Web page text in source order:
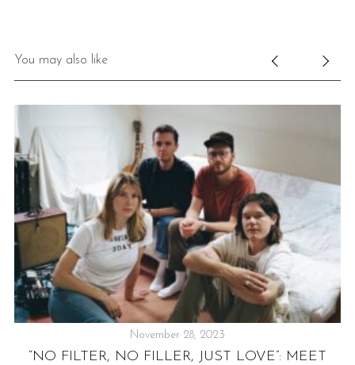
You may also like
November 28, 2023
“NO FILTER, NO FILLER, JUST LOVE”: MEET
o
r
: